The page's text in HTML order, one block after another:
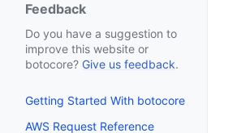
Feedback
Do you have a suggestion to
improve this website or
botocore? Give us feedback.
Getting Started With botocore
AWS Request Reference